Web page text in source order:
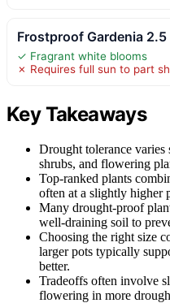
Frostproof Gardenia 2.5
✓ Fragrant white blooms
✗ Requires full sun to part
Key Takeaways
Drought tolerance
shrubs, and flowering
Top-ranked plants
often at a slightly higher
Many drought-proof
well-draining soil to
Choosing the right size
larger pots typically
better.
Tradeoffs often involve
flowering in more